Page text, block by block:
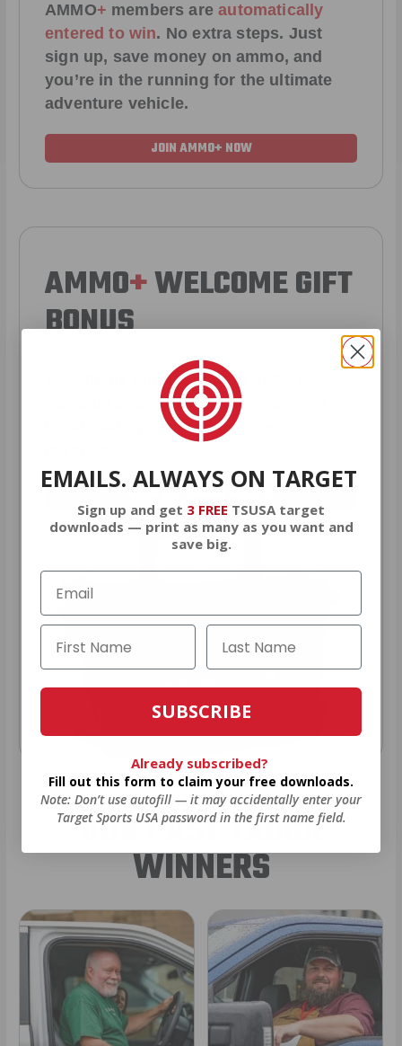
AMMO+ members areautomatically
entered to win. No extra steps. Just
sign up, save money on ammo, and
you’re in the running for the ultimate
adventure vehicle.
JOIN AMMO+ NOW
AMMO+WELCOME GIFT
BONUS
As a thank you for joining AMMO+,
we’re throwing in an ammo can as a
bonus with your first member
OUR PAST TRUCK
WINNERS
EMAILS. ALWAYS ON TARGET
Sign up and get 3 FREE TSUSA target
downloads — print as many as you want and
save big.
SUBSCRIBE
Already subscribed?
Fill out this form to claim your free downloads.
Note: Don’t use autofill — it may accidentally enter your
Target Sports USA password in the first name field.